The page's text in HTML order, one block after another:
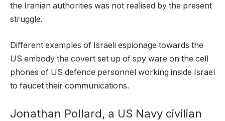
the Iranian authorities was not realised by the present
struggle.
Different examples of Israeli espionage towards the
US embody the covert set up of spy ware on the cell
phones of US defence personnel working inside Israel
to faucet their communications.
Jonathan Pollard, a US Navy civilian